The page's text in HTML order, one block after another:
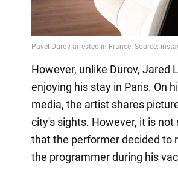
However, unlike Durov, Jared
enjoying his stay in Paris. On
media, the artist shares
city's sights. However, it is not
that the performer decided to
the programmer during his